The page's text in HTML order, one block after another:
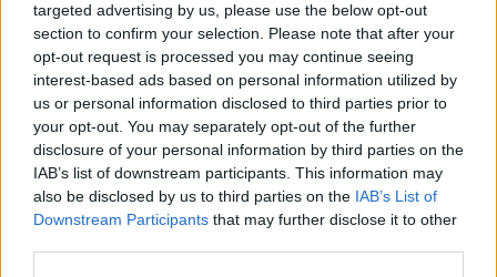
targeted advertising by us, please use the below opt-out
section to confirm your selection. Please note that after your
opt-out request is processed you may continue seeing
interest-based ads based on personal information utilized by
us or personal information disclosed to third parties prior to
your opt-out. You may separately opt-out of the further
disclosure of your personal information by third parties on the
IAB’s list of downstream participants. This information may
also be disclosed by us to third parties on the IAB’s List of
Downstream Participants that may further disclose it to other
he described as being “naïve and full of
contradictions”.
“The album is a neat whisky, uncensored
version of my life: it talks about liberation in
terms of sex, my identity and my mental health,
as well as love, heartbreak, self-harm, suicide,
depression…” he said, adding that it’s “like a
series ofSkins.”